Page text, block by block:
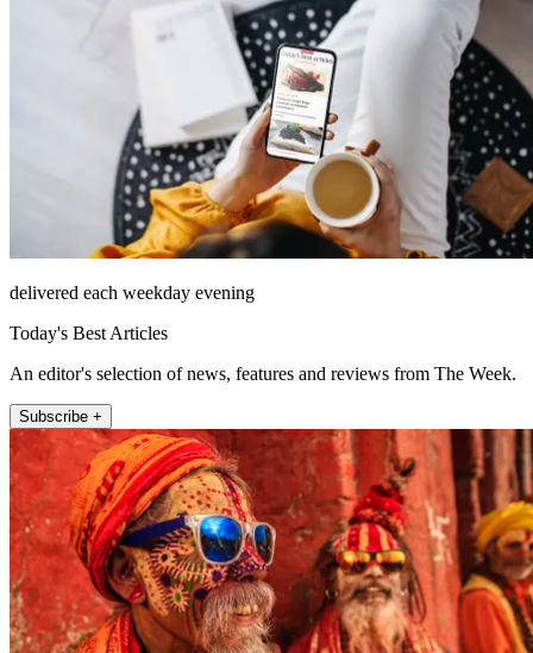
delivered each weekday evening
Today's Best Articles
An editor's selection of news, features and reviews from The Week.
Subscribe +